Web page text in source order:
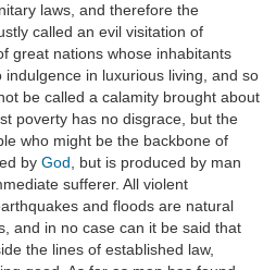
laws, and therefore the
called an evil visitation of
great nations whose inhabitants
in luxurious living, and so
be called a calamity brought about
poverty has no disgrace, but the
who might be the backbone of
by God , but is produced by man
sufferer. All violent
and floods are natural
and in no case can it be said that
the lines of established law,